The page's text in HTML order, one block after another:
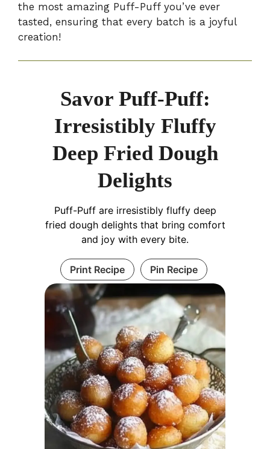
the most amazing Puff-Puff you’ve ever
tasted, ensuring that every batch is a joyful
creation!
Savor Puff-Puff:
Irresistibly Fluffy
Deep Fried Dough
Delights
Puff-Puff are irresistibly fluffy deep
fried dough delights that bring comfort
and joy with every bite.
Print Recipe Pin Recipe